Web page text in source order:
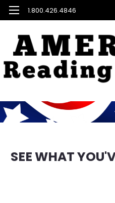
1.800.426.4846
SEE WHAT